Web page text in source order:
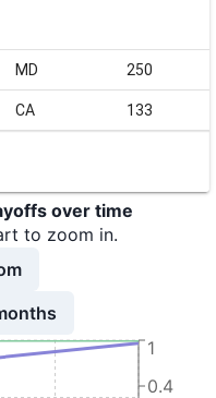
MD 250
CA 133
over time
to zoom in.
0.4
1